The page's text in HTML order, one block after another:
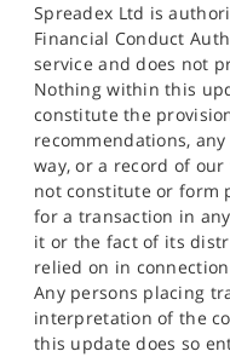
Spreadex Ltd is
Financial Conduct
service and does not
Nothing within this
constitute the
recommendations,
way, or a record of
not constitute or form
for a transaction in
it or the fact of its
relied on in
Any persons placing
interpretation of the
this update does so